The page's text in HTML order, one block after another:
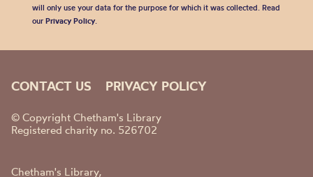
will only use your data for the purpose for which it was collected. Read
our Privacy Policy.
CONTACT US PRIVACY POLICY
© Copyright Chetham's Library
Registered charity no. 526702
Chetham's Library,